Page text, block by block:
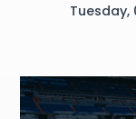
Tuesday,